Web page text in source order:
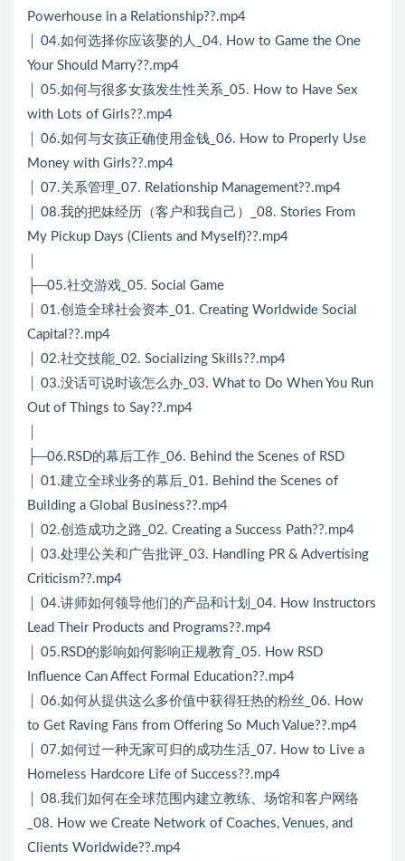
Powerhouse in a Relationship??.mp4
│ 04.如何选择你应该娶的人_04. How to Game the One
Your Should Marry??.mp4
│ 05.如何与很多女孩发生性关系_05. How to Have Sex
with Lots of Girls??.mp4
│ 06.如何与女孩正确使用金钱_06. How to Properly Use
Money with Girls??.mp4
│ 07.关系管理_07. Relationship Management??.mp4
│ 08.我的把妹经历（客户和我自己）_08. Stories From
My Pickup Days (Clients and Myself)??.mp4
├─05.社交游戏_05. Social Game
│ 01.创造全球社会资本_01. Creating Worldwide Social
Capital??.mp4
│ 02.社交技能_02. Socializing Skills??.mp4
│ 03.没话可说时该怎么办_03. What to Do When You Run
Out of Things to Say??.mp4
├─06.RSD的幕后工作_06. Behind the Scenes of RSD
│ 01.建立全球业务的幕后_01. Behind the Scenes of
Building a Global Business??.mp4
│ 02.创造成功之路_02. Creating a Success Path??.mp4
│ 03.处理公关和广告批评_03. Handling PR & Advertising
Criticism??.mp4
│ 04.讲师如何领导他们的产品和计划_04. How Instructors
Lead Their Products and Programs??.mp4
│ 05.RSD的影响如何影响正规教育_05. How RSD
Influence Can Affect Formal Education??.mp4
│ 06.如何从提供这么多价值中获得狂热的粉丝_06. How
to Get Raving Fans from Offering So Much Value??.mp4
│ 07.如何过一种无家可归的成功生活_07. How to Live a
Homeless Hardcore Life of Success??.mp4
│ 08.我们如何在全球范围内建立教练、场馆和客户网络
_08. How we Create Network of Coaches, Venues, and
Clients Worldwide??.mp4